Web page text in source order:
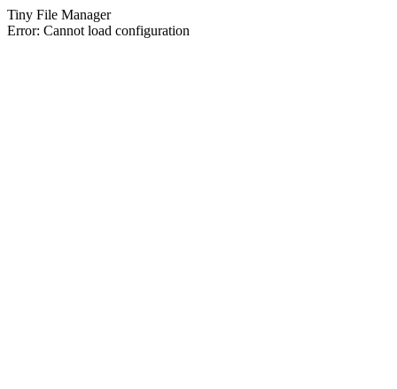
Tiny File Manager
Error: Cannot load configuration